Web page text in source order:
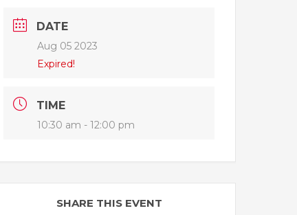
DATE
Aug 05 2023
Expired!
TIME
10:30 am - 12:00 pm
SHARE THIS EVENT